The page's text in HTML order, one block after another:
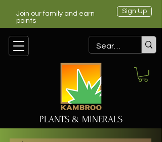
Join our family and earn
points
Sign Up
PLANTS & MINERALS